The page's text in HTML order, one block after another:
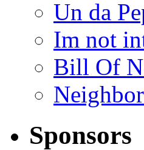
Un da
Im not
Bill Of
Sponsors